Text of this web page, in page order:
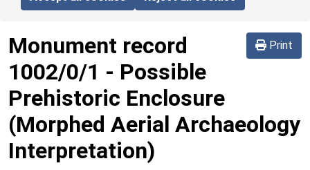
Print
Monument record
1002/0/1 - Possible
Prehistoric Enclosure
(Morphed Aerial Archaeology
Interpretation)